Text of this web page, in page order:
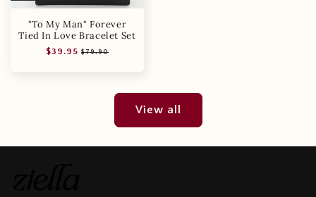
"To My Man" Forever
Tied In Love Bracelet Set
Regular
$39.95 Sale
$79.90
View all